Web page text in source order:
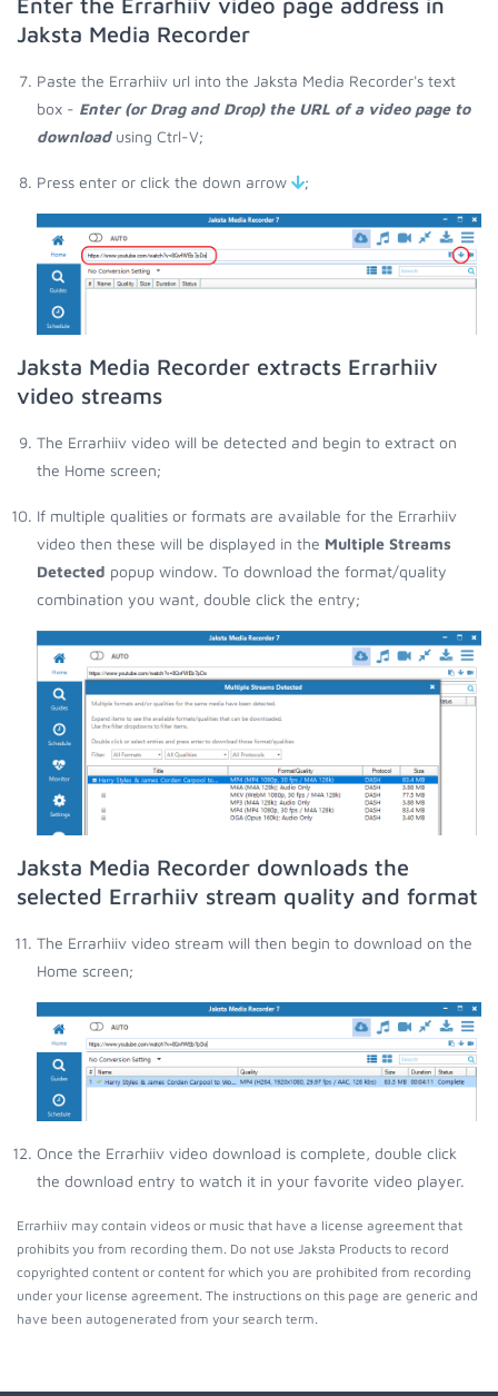
Enter the Errarhiiv video page address in
Jaksta Media Recorder
Paste the Errarhiiv url into the Jaksta Media Recorder's text
box - Enter (or Drag and Drop) the URL of a video page to
downloadusing Ctrl-V;
Press enter or click the down arrow ;
Jaksta Media Recorder extracts Errarhiiv
video streams
The Errarhiiv video will be detected and begin to extract on
the Home screen;
If multiple qualities or formats are available for the Errarhiiv
video then these will be displayed in the Multiple Streams
Detected popup window. To download the format/quality
combination you want, double click the entry;
Jaksta Media Recorder downloads the
selected Errarhiiv stream quality and format
The Errarhiiv video stream will then begin to download on the
Home screen;
Once the Errarhiiv video download is complete, double click
the download entry to watch it in your favorite video player.
Errarhiiv may contain videos or music that have a license agreement that
prohibits you from recording them. Do not use Jaksta Products to record
copyrighted content or content for which you are prohibited from recording
under your license agreement. The instructions on this page are generic and
have been autogenerated from your search term.